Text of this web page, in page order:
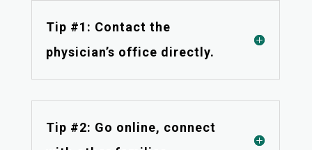
Tip #1: Contact the
physician’s office directly.
Tip #2: Go online, connect